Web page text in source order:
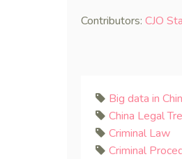
Contributors: CJO
Big data in
China Legal
Criminal Law
Criminal